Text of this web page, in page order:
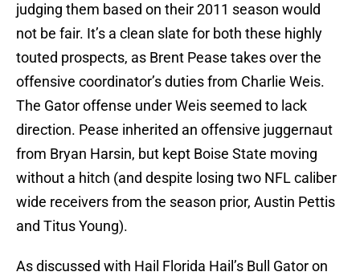
judging them based on their 2011 season would
not be fair. It’s a clean slate for both these highly
touted prospects, as Brent Pease takes over the
offensive coordinator’s duties from Charlie Weis.
The Gator offense under Weis seemed to lack
direction. Pease inherited an offensive juggernaut
from Bryan Harsin, but kept Boise State moving
without a hitch (and despite losing two NFL caliber
wide receivers from the season prior, Austin Pettis
and Titus Young).
As discussed with Hail Florida Hail’s Bull Gator on